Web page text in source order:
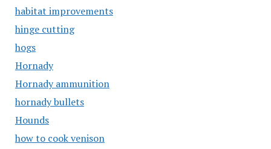
habitat improvements
hinge cutting
hogs
Hornady
Hornady ammunition
hornady bullets
Hounds
how to cook venison